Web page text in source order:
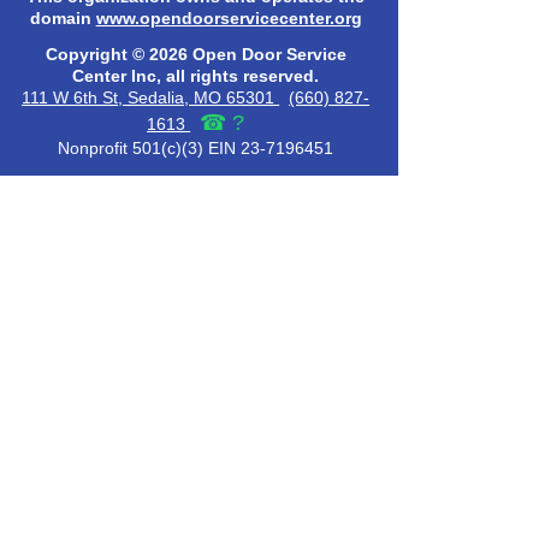
domain www.opendoorservicecenter.org
Copyright © 2026 Open Door Service
Center Inc, all rights reserved.
111 W 6th St, Sedalia, MO 65301
(660) 827-
1613
☎ ?
Nonprofit 501(c)(3) EIN 23-7196451